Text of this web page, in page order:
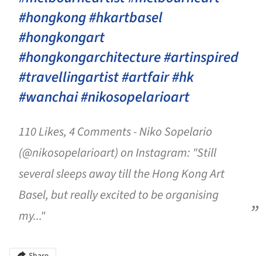
#hongkong #hkartbasel
#hongkongart
#hongkongarchitecture #artinspired
#travellingartist #artfair #hk
#wanchai #nikosopelarioart
110 Likes, 4 Comments - Niko Sopelario
(@nikosopelarioart) on Instagram: "Still
several sleeps away till the Hong Kong Art
Basel, but really excited to be organising
my..."